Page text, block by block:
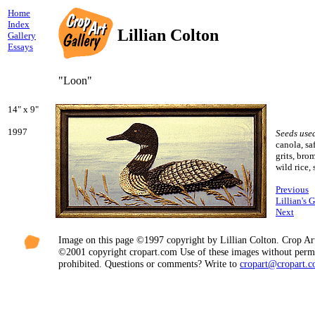
Home
Index
Gallery
Essays
Lillian Colton
"Loon"
14" x 9"
1997
Seeds
canola,
grits,
wild rice,
Previous
Lillian's
Next
Image on this page ©1997 copyright by Lillian Colton. Crop
©2001 copyright cropart.com Use of these images without
prohibited. Questions or comments? Write to